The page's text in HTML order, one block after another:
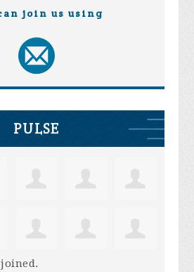
join us using
PULSE